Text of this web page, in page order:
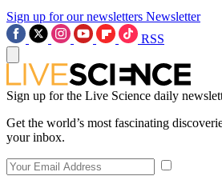
Sign up for our newsletters Newsletter
RSS
Sign up for the Live Science daily
Get the world’s most fascinating
your inbox.